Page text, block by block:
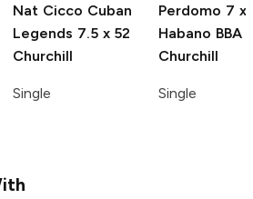
Nat Cicco Cuban
Legends 7.5 x 52
Churchill
Single
Perdomo 7 x
Habano BBA
Churchill
Single